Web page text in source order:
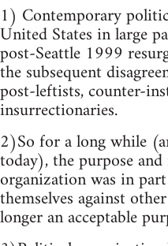
1) Contemporary
United States in large
post-Seattle 1999
the subsequent
post-leftists, counter-
insurrectionaries.
2)So for a long while
today), the purpose
organization was in
themselves against
longer an acceptable